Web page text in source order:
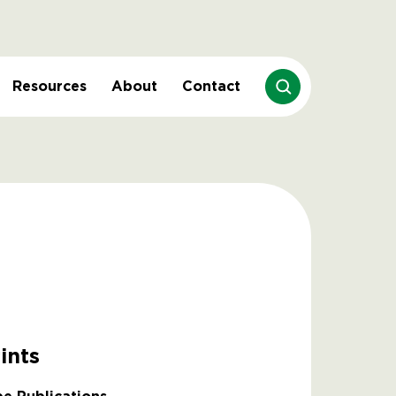
Resources About Contact